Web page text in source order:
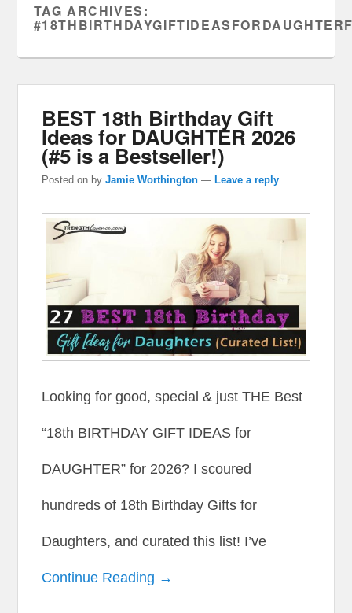
TAG ARCHIVES:
BEST 18th Birthday Gift
Ideas for DAUGHTER 2026
(#5 is a Bestseller!)
Posted on byJamie Worthington —Leave a reply
Looking for good, special & just THE Best
“18th BIRTHDAY GIFT IDEAS for
DAUGHTER” for 2026? I scoured
hundreds of 18th Birthday Gifts for
Daughters, and curated this list! I’ve
Continue Reading →